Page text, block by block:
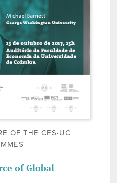
OF THE CES-UC
of Global